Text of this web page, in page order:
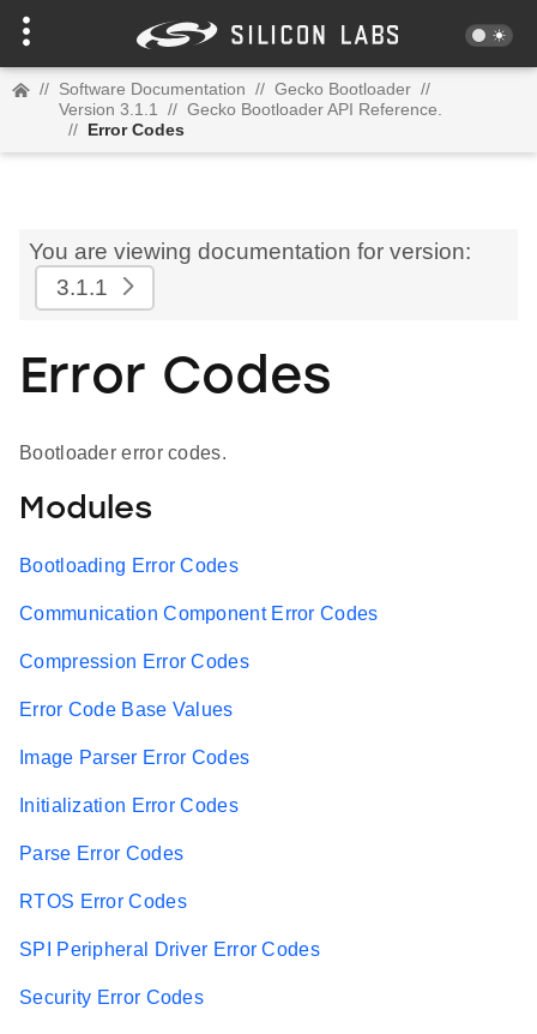
// Software Documentation // Gecko Bootloader //
Version 3.1.1
// Gecko Bootloader API Reference.
// Error Codes
You are viewing documentation for version:
3.1.1
Error Codes
Bootloader error codes.
Modules
Bootloading Error Codes
Communication Component Error Codes
Compression Error Codes
Error Code Base Values
Image Parser Error Codes
Initialization Error Codes
Parse Error Codes
RTOS Error Codes
SPI Peripheral Driver Error Codes
Security Error Codes